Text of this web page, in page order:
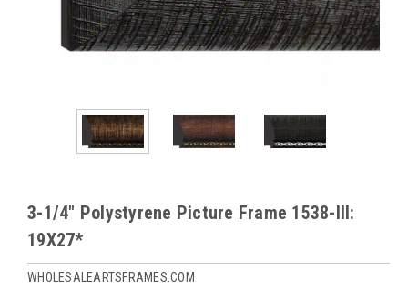
3-1/4" Polystyrene Picture Frame 1538-III:
19X27*
WHOLESALEARTSFRAMES.COM